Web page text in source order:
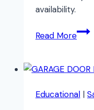
availability.
Read More15
Educational |